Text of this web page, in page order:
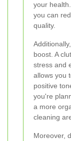
your
you can
quality.
boost. A
stress and
allows you
positive
you're
a more
cleaning
Moreover,